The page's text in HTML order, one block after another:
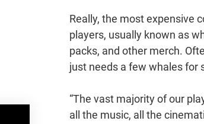
Really, the most expensive
players, usually known as
packs, and other merch.
just needs a few whales for
“The vast majority of our
all the music, all the